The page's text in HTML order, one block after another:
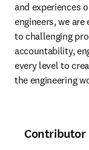
and experiences
engineers, we
to challenging
accountability,
every level to
the engineering
Contributor